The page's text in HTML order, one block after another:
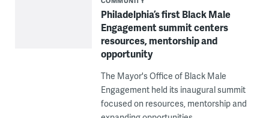
Philadelphia’s first Black Male
Engagement summit centers
resources, mentorship and
opportunity
The Mayor's Office of Black Male
Engagement held its inaugural summit
focused on resources, mentorship and